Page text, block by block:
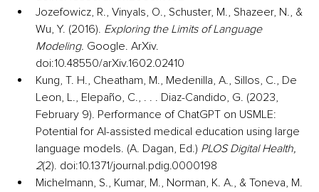
Jozefowicz, R., Vinyals, O., Schuster, M., Shazeer, N., &
Wu, Y. (2016). Exploring the Limits of Language
Modeling. Google. ArXiv.
doi:10.48550/arXiv.1602.02410
Kung, T. H., Cheatham, M., Medenilla, A., Sillos, C., De
Leon, L., Elepaño, C., . . . Diaz-Candido, G. (2023,
February 9). Performance of ChatGPT on USMLE:
Potential for AI-assisted medical education using large
language models. (A. Dagan, Ed.) PLOS Digital Health,
2(2). doi:10.1371/journal.pdig.0000198
Michelmann, S., Kumar, M., Norman, K. A., & Toneva, M.